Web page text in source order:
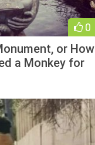
0
or How
a Monkey for